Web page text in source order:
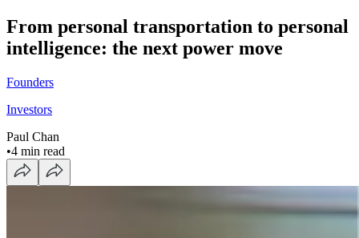
From personal transportation to personal
intelligence: the next power move
Founders
Investors
Paul Chan
•4 min read